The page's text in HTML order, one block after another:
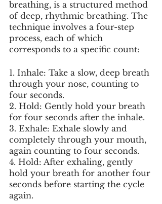
breathing, is a structured method
of deep, rhythmic breathing. The
technique involves a four-step
process, each of which
corresponds to a specific count:
1. Inhale: Take a slow, deep breath
through your nose, counting to
four seconds.
2. Hold: Gently hold your breath
for four seconds after the inhale.
3. Exhale: Exhale slowly and
completely through your mouth,
again counting to four seconds.
4. Hold: After exhaling, gently
hold your breath for another four
seconds before starting the cycle
again.